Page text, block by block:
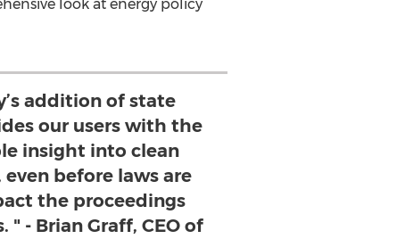
look at energy policy
addition of state
our users with the
insight into clean
before laws are
the proceedings
" - Brian Graff, CEO of